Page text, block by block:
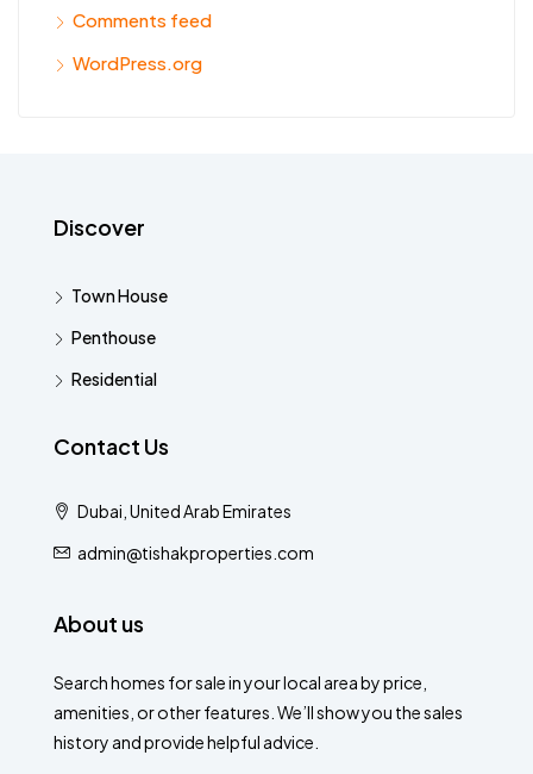
Comments feed
WordPress.org
Discover
Town House
Penthouse
Residential
Contact Us
Dubai, United Arab Emirates
admin@tishakproperties.com
About us
Search homes for sale in your local area by price,
amenities, or other features. We’ll show you the sales
history and provide helpful advice.